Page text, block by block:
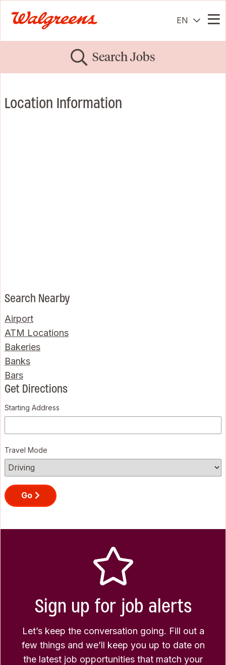
EN
Search Jobs
Location Information
Search Nearby
Airport
ATM Locations
Bakeries
Banks
Bars
Get Directions
Starting Address
Travel Mode
Go
Sign up for job alerts
Let’s keep the conversation going. Fill out a
few things and we’ll keep you up to date on
the latest job opportunities that match your